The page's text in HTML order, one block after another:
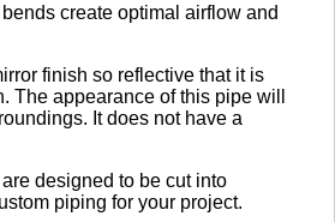
create optimal airflow and
finish so reflective that it is
The appearance of this pipe will
It does not have a
designed to be cut into
piping for your project.